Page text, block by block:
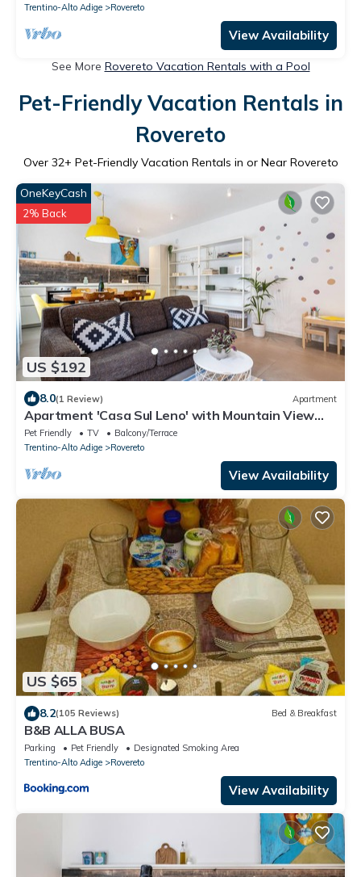
Trentino-Alto Adige
Rovereto
View Availability
See More Rovereto Vacation Rentals with a Pool
Pet-Friendly Vacation Rentals in
Rovereto
Over 32+ Pet-Friendly Vacation Rentals in or Near Rovereto
US $192
OneKeyCash
2% Back
8.0(1 Review) Apartment
Apartment 'Casa Sul Leno' with Mountain View
and Wi-Fi
Pet Friendly TV
Balcony/Terrace
Trentino-Alto Adige
Rovereto
View Availability
US $65
8.2(105 Reviews) Bed & Breakfast
B&B ALLA BUSA
Parking Pet Friendly
Designated Smoking Area
Trentino-Alto Adige
Rovereto
View Availability